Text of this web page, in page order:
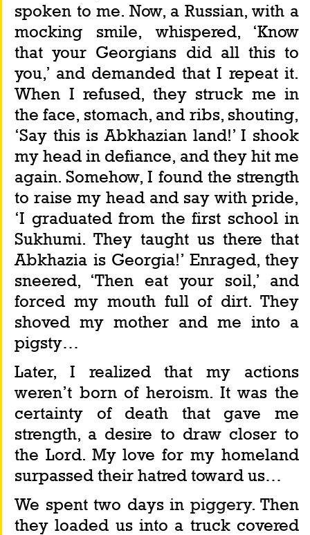
spoken to me. Now, a Russian, with a
mocking smile, whispered, ‘Know
that your Georgians did all this to
you,’ and demanded that I repeat it.
When I refused, they struck me in
the face, stomach, and ribs, shouting,
‘Say this is Abkhazian land!’ I shook
my head in defiance, and they hit me
again. Somehow, I found the strength
to raise my head and say with pride,
‘I graduated from the first school in
Sukhumi. They taught us there that
Abkhazia is Georgia!’ Enraged, they
sneered, ‘Then eat your soil,’ and
forced my mouth full of dirt. They
shoved my mother and me into a
pigsty…
Later, I realized that my actions
weren’t born of heroism. It was the
certainty of death that gave me
strength, a desire to draw closer to
the Lord. My love for my homeland
surpassed their hatred toward us…
We spent two days in piggery. Then
they loaded us into a truck covered